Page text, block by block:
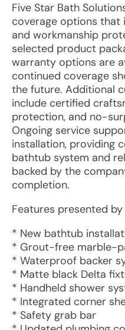
Five Star Bath
coverage options that
and workmanship
selected product
warranty options are
continued coverage
the future. Additional
include certified
protection, and no-
Ongoing service
installation, providing
bathtub system and
backed by the
completion.
Features presented
* New bathtub
* Grout-free marble-
* Waterproof backer
* Matte black Delta
* Handheld shower
* Integrated corner
* Safety grab bar